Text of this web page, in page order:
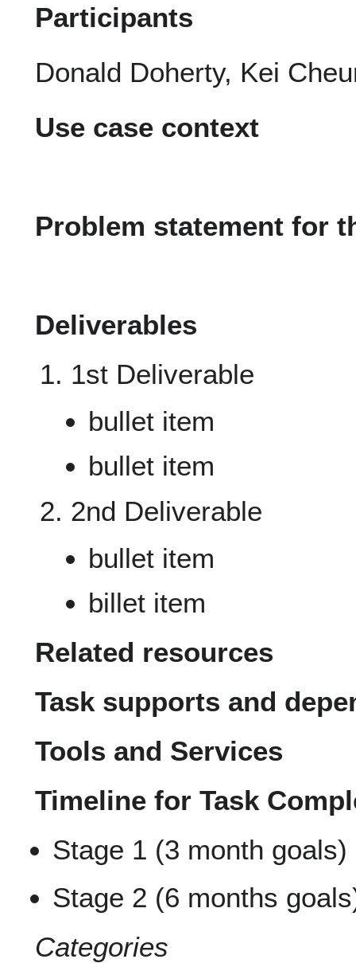
Participants
Donald Doherty, Kei
Use case context
Problem statement for
Deliverables
1st Deliverable
bullet item
bullet item
2nd Deliverable
bullet item
billet item
Related resources
Task supports and
Tools and Services
Timeline for Task
Stage 1 (3 month goals)
Stage 2 (6 months
Categories